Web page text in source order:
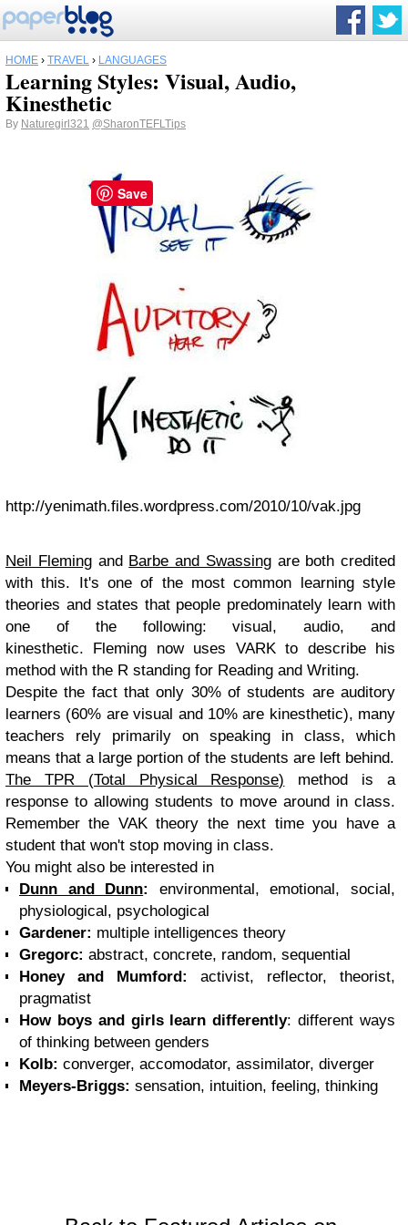
HOME › TRAVEL › LANGUAGES
Learning Styles: Visual, Audio,
Kinesthetic
By Naturegirl321 @SharonTEFLTips
http://yenimath.files.wordpress.com/2010/10/vak.jpg
Neil Flemingand Barbe and Swassingare both credited
with this. It's one of the most common learning style
theories and states that people predominately learn with
one of the following: visual, audio, and
kinesthetic. Fleming now uses VARK to describe his
method with the R standing for Reading and Writing.
Despite the fact that only 30% of students are auditory
learners (60% are visual and 10% are kinesthetic), many
teachers rely primarily on speaking in class, which
means that a large portion of the students are left behind.
The TPR (Total Physical Response) method is a
response to allowing students to move around in class.
Remember the VAK theory the next time you have a
student that won't stop moving in class.
You might also be interested in
Dunn and Dunn: environmental, emotional, social,
physiological, psychological
Gardener: multiple intelligences theory
Gregorc: abstract, concrete, random, sequential
Honey and Mumford:
activist, reflector, theorist,
pragmatist
How boys and girls learn differently: different ways
of thinking between genders
Kolb: converger, accomodator, assimilator, diverger
Meyers-Briggs: sensation, intuition, feeling, thinking
Save